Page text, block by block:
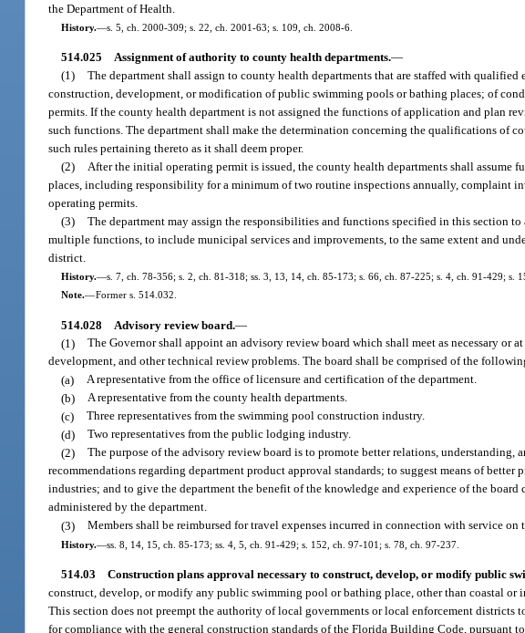
the Department of Health.
History.—s. 5, ch. 2000-309; s. 22, ch. 2001-63; s. 109, ch. 2008-6.
514.025 Assignment of authority to county health departments.—
(1)
The department shall assign to county health departments that are staffed with
construction, development, or modification of public swimming pools or bathing places; of
permits. If the county health department is not assigned the functions of application and plan
such functions. The department shall make the determination concerning the qualifications of
such rules pertaining thereto as it shall deem proper.
(2)
After the initial operating permit is issued, the county health departments shall
places, including responsibility for a minimum of two routine inspections annually, complaint
operating permits.
(3)
The department may assign the responsibilities and functions specified in this section
multiple functions, to include municipal services and improvements, to the same extent and
district.
History.—s. 7, ch. 78-356; s. 2, ch. 81-318; ss. 3, 13, 14, ch. 85-173; s. 66, ch. 87-225; s. 4, ch. 91-429; s.
Note.—Former s. 514.032.
514.028 Advisory review board.—
(1)
The Governor shall appoint an advisory review board which shall meet as necessary or
development, and other technical review problems. The board shall be comprised of the
(a)
A representative from the office of licensure and certification of the department.
(b)
A representative from the county health departments.
(c)
Three representatives from the swimming pool construction industry.
(d)
Two representatives from the public lodging industry.
(2)
The purpose of the advisory review board is to promote better relations,
recommendations regarding department product approval standards; to suggest means of
industries; and to give the department the benefit of the knowledge and experience of the
administered by the department.
(3)
Members shall be reimbursed for travel expenses incurred in connection with service
History.—ss. 8, 14, 15, ch. 85-173; ss. 4, 5, ch. 91-429; s. 152, ch. 97-101; s. 78, ch. 97-237.
514.03 Construction plans approval necessary to construct, develop, or modify public
construct, develop, or modify any public swimming pool or bathing place, other than coastal
This section does not preempt the authority of local governments or local enforcement
for compliance with the general construction standards of the Florida Building Code, pursuant to